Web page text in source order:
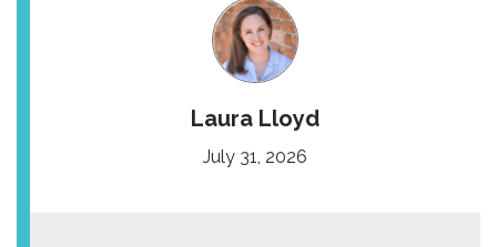
Laura Lloyd
July 31, 2026